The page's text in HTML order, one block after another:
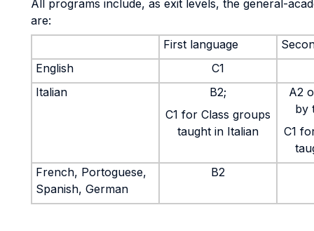
All programs include, as exit levels, the general-
are:
First language
English
C1
Italian
B2;
C1 for Class groups
taught in Italian
A2
by
C1
French, Portoguese,
Spanish, German
B2